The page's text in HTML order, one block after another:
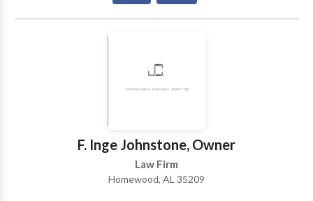
hurt due to someone else’s negligence, you deserve
justice and compensation for any injuries you may
guidance - Our personal injury law firm is reliable
F. Inge Johnstone, Owner
Law Firm
Homewood, AL 35209